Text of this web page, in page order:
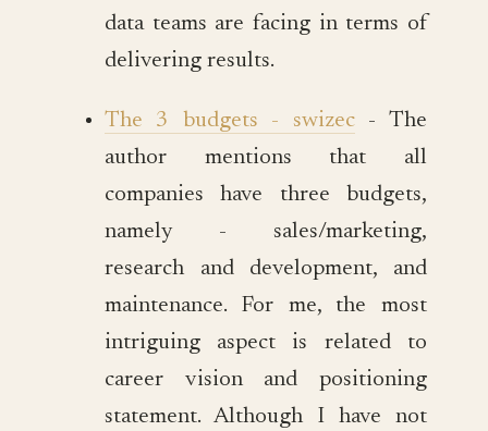
data teams are facing in terms of
delivering results.
The 3 budgets - swizec - The
author mentions that all
companies have three budgets,
namely - sales/marketing,
research and development, and
maintenance. For me, the most
intriguing aspect is related to
career vision and positioning
statement. Although I have not